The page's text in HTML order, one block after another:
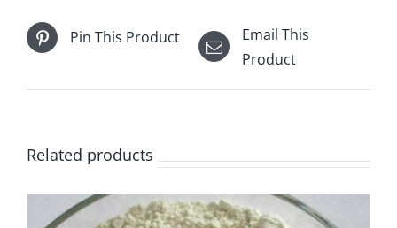
Pin This Product
Email This
Product
Related products